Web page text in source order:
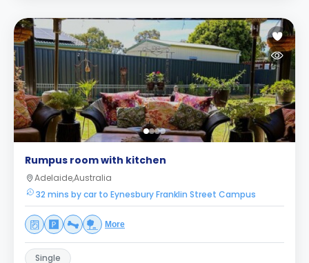
Rumpus room with kitchen
Adelaide,Australia
32 mins by car to Eynesbury Franklin Street Campus
More
Single